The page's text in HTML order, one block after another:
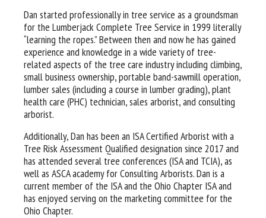
Dan started professionally in tree service as a groundsman
for the Lumberjack Complete Tree Service in 1999 literally
“learning the ropes.” Between then and now he has gained
experience and knowledge in a wide variety of tree-
related aspects of the tree care industry including climbing,
small business ownership, portable band-sawmill operation,
lumber sales (including a course in lumber grading), plant
health care (PHC) technician, sales arborist, and consulting
arborist.
Additionally, Dan has been an ISA Certified Arborist with a
Tree Risk Assessment Qualified designation since 2017 and
has attended several tree conferences (ISA and TCIA), as
well as ASCA academy for Consulting Arborists. Dan is a
current member of the ISA and the Ohio Chapter ISA and
has enjoyed serving on the marketing committee for the
Ohio Chapter.